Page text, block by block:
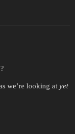
we’re looking at yet